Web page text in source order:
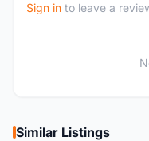
Sign in to leave a
Similar Listings